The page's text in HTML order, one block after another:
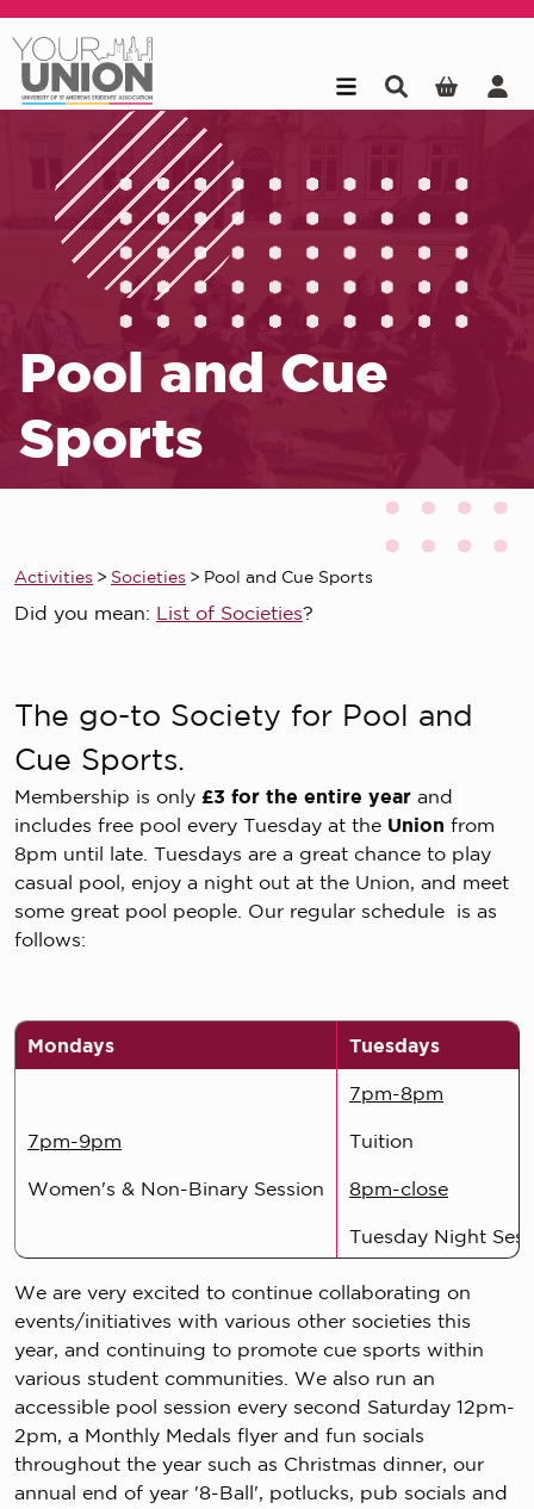
Pool and Cue
Sports
Activities > Societies > Pool and Cue Sports
Did you mean: List of Societies?
The go-to Society for Pool and
Cue Sports.
Membership is only £3 for the entire year and
includes free pool every Tuesday at the Union from
8pm until late. Tuesdays are a great chance to play
casual pool, enjoy a night out at the Union, and meet
some great pool people. Our regular schedule is as
follows:
Mondays Tuesdays
7pm-9pm
Women's & Non-Binary Session
7pm-8pm
Tuition
8pm-close
Tuesday Night
We are very excited to continue collaborating on
events/initiatives with various other societies this
year, and continuing to promote cue sports within
various student communities. We also run an
accessible pool session every second Saturday 12pm-
2pm, a Monthly Medals flyer and fun socials
throughout the year such as Christmas dinner, our
annual end of year '8-Ball', potlucks, pub socials and